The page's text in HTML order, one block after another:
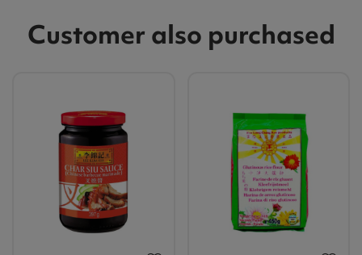
Customer also purchased